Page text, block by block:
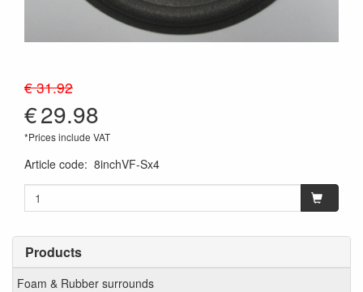
Products
Foam & Rubber surrounds
€ 31.92
€29.98
*Prices include VAT
Article code: 8inchVF-Sx4